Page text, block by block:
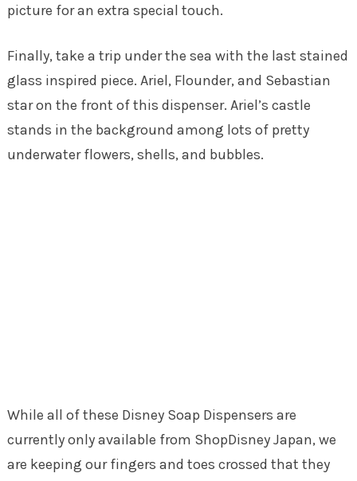
picture for an extra special touch.
Finally, take a trip under the sea with the last stained
glass inspired piece. Ariel, Flounder, and Sebastian
star on the front of this dispenser. Ariel’s castle
stands in the background among lots of pretty
underwater flowers, shells, and bubbles.
While all of these Disney Soap Dispensers are
currently only available from ShopDisney Japan, we
are keeping our fingers and toes crossed that they